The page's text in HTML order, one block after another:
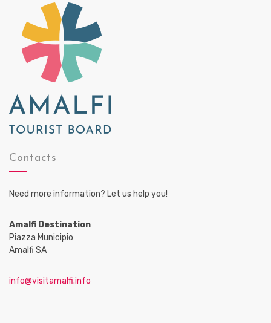
Contacts
Need more information? Let us help you!
Amalfi Destination
Piazza Municipio
Amalfi SA
info@visitamalfi.info